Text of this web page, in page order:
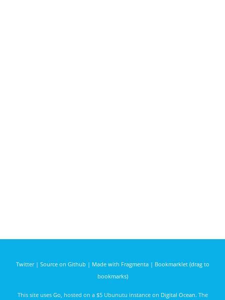
Twitter| Source on Github | Made with Fragmenta| Bookmarklet (drag to
bookmarks)
This site uses Go , hosted on a $5 Ubunutu instance on Digital Ocean. The